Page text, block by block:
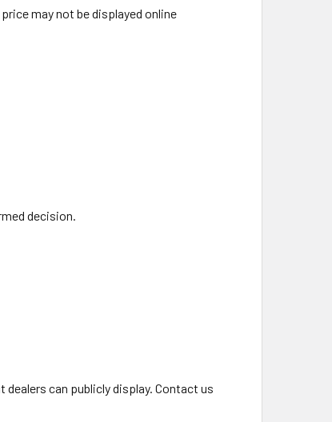
may not be displayed online
decision.
can publicly display. Contact us